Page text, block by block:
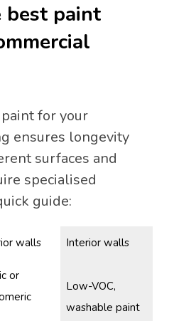
best paint
for your
ensures longevity
surfaces and
specialised
guide:
walls Interior walls
or
Low-VOC,
washable paint